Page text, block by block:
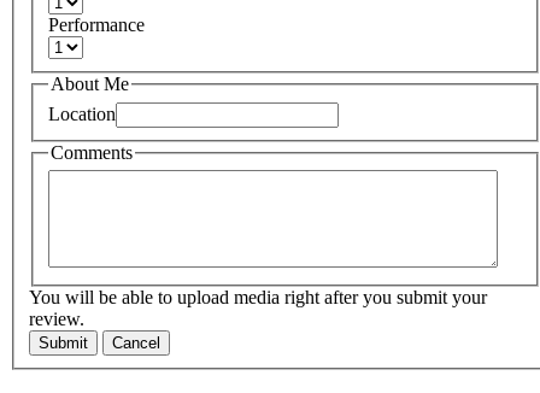
Performance
About Me
Location
Comments
You will be able to upload media right after you submit your
review.
Submit Cancel